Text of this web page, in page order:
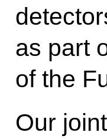
as part
of the
Our